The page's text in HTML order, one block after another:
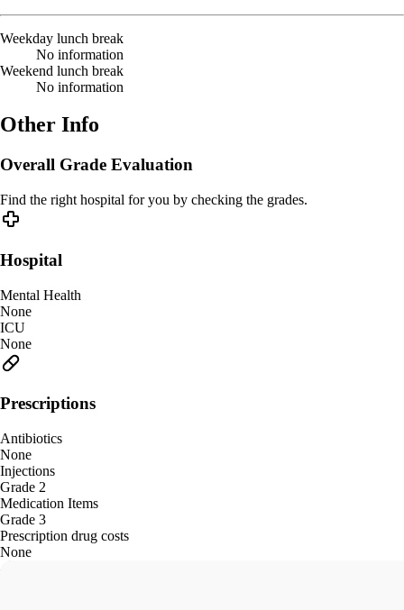
Weekday lunch break
No information
Weekend lunch break
No information
Other Info
Overall Grade Evaluation
Find the right hospital for you by checking the grades.
Hospital
Mental Health
None
ICU
None
Prescriptions
Antibiotics
None
Injections
Grade 2
Medication Items
Grade 3
Prescription drug costs
None